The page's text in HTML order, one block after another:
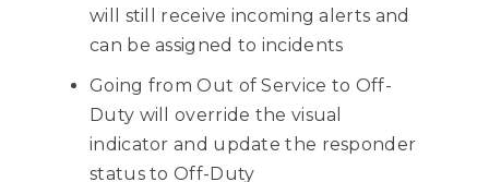
will still receive incoming alerts and
can be assigned to incidents
Going from Out of Service to Off-
Duty will override the visual
indicator and update the responder
status to Off-Duty